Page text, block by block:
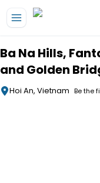
Ba Na Hills,
and Golden
Hoi An, Vietnam Be the